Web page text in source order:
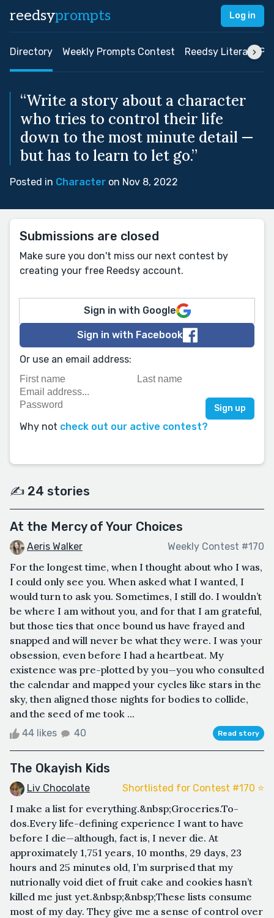
reedsyprompts Log in
Directory Weekly Prompts Contest Reedsy Literary
“Write a story about a character
who tries to control their life
down to the most minute detail —
but has to learn to let go.”
Posted in Character on Nov 8, 2022
Submissions are closed
Make sure you don't miss our next contest by
creating your free Reedsy account.
Sign in with Google
Sign in with Facebook
Or use an email address:
Why not check out our active contest?
✍️ 24 stories
At the Mercy of Your Choices
Aeris Walker Weekly Contest #170
For the longest time, when I thought about who I was,
I could only see you. When asked what I wanted, I
would turn to ask you. Sometimes, I still do. I wouldn’t
be where I am without you, and for that I am grateful,
but those ties that once bound us have frayed and
snapped and will never be what they were. I was your
obsession, even before I had a heartbeat. My
existence was pre-plotted by you—you who consulted
the calendar and mapped your cycles like stars in the
sky, then aligned those nights for bodies to collide,
and the seed of me took ...
44 likes 40 Read story
The Okayish Kids
Liv Chocolate Shortlisted for Contest #170 ⭐️
I make a list for everything.&nbsp;Groceries.To-
dos.Every life-defining experience I want to have
before I die—although, fact is, I never die. At
approximately 1,751 years, 10 months, 29 days, 23
hours and 25 minutes old, I’m surprised that my
nutrionally void diet of fruit cake and cookies hasn’t
killed me just yet.&nbsp;&nbsp;These lists consume
most of my day. They give me a sense of control over